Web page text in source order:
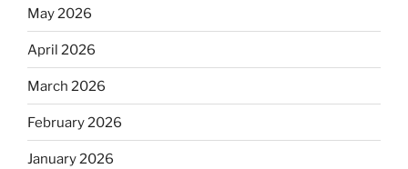
May 2026
April 2026
March 2026
February 2026
January 2026